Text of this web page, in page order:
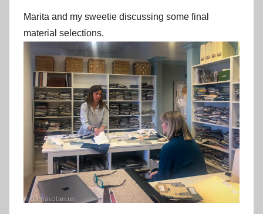
Marita and my sweetie discussing some final
material selections.